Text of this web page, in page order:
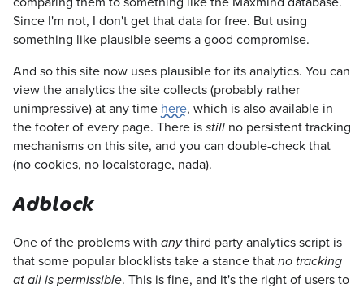
Since I'm not, I don't get that data for free. But using
something like plausible seems a good compromise.
And so this site now uses plausible for its analytics. You can
view the analytics the site collects (probably rather
unimpressive) at any time here, which is also available in
the footer of every page. There is still no persistent tracking
mechanisms on this site, and you can double-check that
(no cookies, no localstorage, nada).
Adblock
One of the problems with anythird party analytics script is
that some popular blocklists take a stance that no tracking
at all is permissible. This is fine, and it's the right of users to